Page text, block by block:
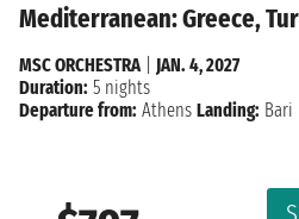
Mediterranean: Greece,
MSC ORCHESTRA
JAN. 4, 2027
Duration: 5 nights
Departure from: Athens Landing: Bari